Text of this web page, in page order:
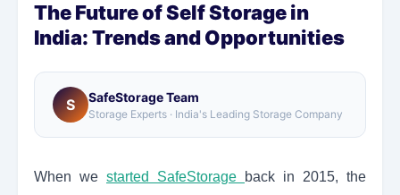
The Future of Self Storage in
India: Trends and Opportunities
S SafeStorage Team
Storage Experts · India's Leading Storage Company
When we started SafeStorage
back in 2015, the